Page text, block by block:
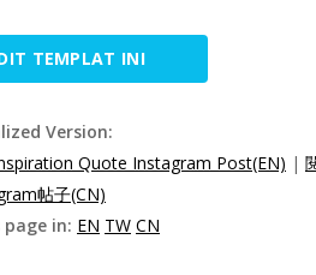
TEMPLAT INI
Version:
Quote Instagram Post(EN) |
帖子(CN)
in: EN TW CN